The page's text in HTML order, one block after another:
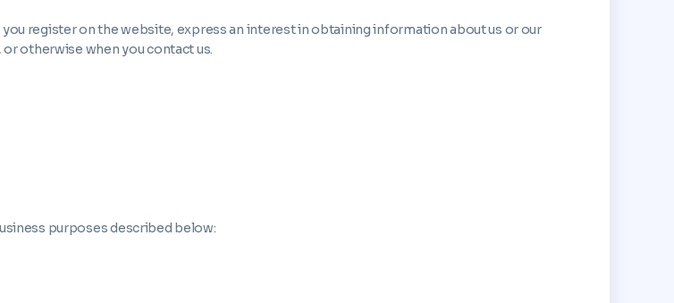
register on the website, express an interest in obtaining information about us or our
otherwise when you contact us.
purposes described below: